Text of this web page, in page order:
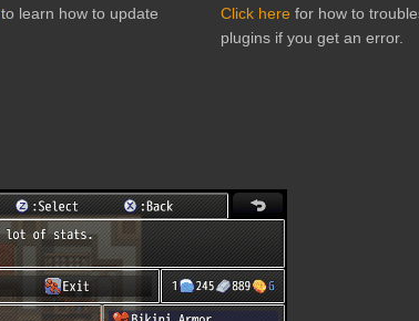
to learn how to update
Click here for how to
plugins if you get an error.